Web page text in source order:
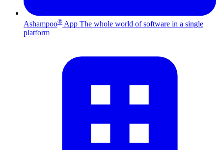
Ashampoo® App The whole world of software in a single
platform